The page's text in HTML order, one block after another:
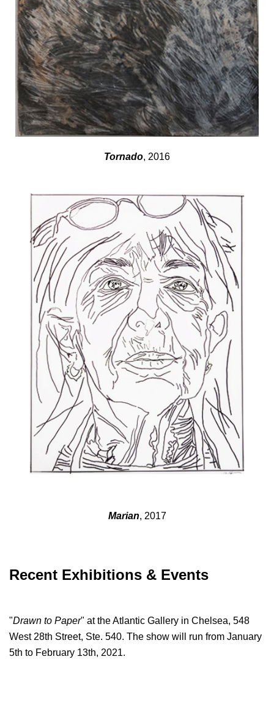
Tornado, 2016
Marian, 2017
Recent Exhibitions & Events
"Drawn to Paper" at the Atlantic Gallery in Chelsea, 548
West 28th Street, Ste. 540. The show will run from January
5th to February 13th, 2021.